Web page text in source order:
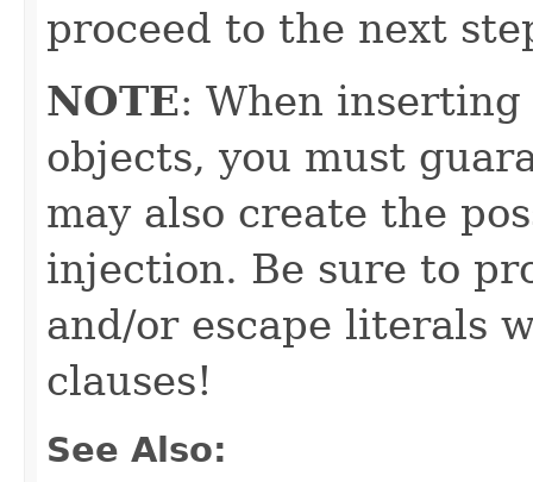
proceed to the next
NOTE: When
objects, you must
may also create the
injection. Be sure to
and/or escape literals
clauses!
See Also: